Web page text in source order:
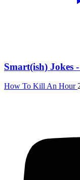
Smart(ish) Jokes
How To Kill An Hour